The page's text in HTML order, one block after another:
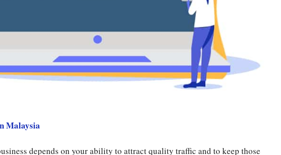
Malaysia
depends on your ability to attract quality traffic and to keep those